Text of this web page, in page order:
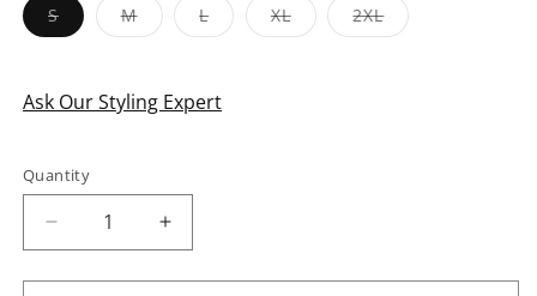
SVariant
sold
MVariant
sold
LVariant
sold
XLVariant
sold
2XLVariant
sold
Ask Our Styling Expert
Quantity
Quantity
Decrease
quantity
for
Increase
quantity
for